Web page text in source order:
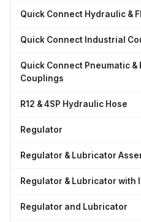
Quick Connect Hydraulic &
Quick Connect Industrial
Quick Connect Pneumatic &
Couplings
R12 & 4SP Hydraulic Hose
Regulator
Regulator & Lubricator
Regulator & Lubricator with
Regulator and Lubricator